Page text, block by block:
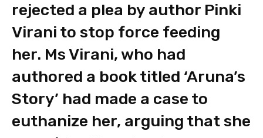
rejected a plea by author Pinki
Virani to stop force feeding
her. Ms Virani, who had
authored a book titled ‘Aruna’s
Story’ had made a case to
euthanize her, arguing that she